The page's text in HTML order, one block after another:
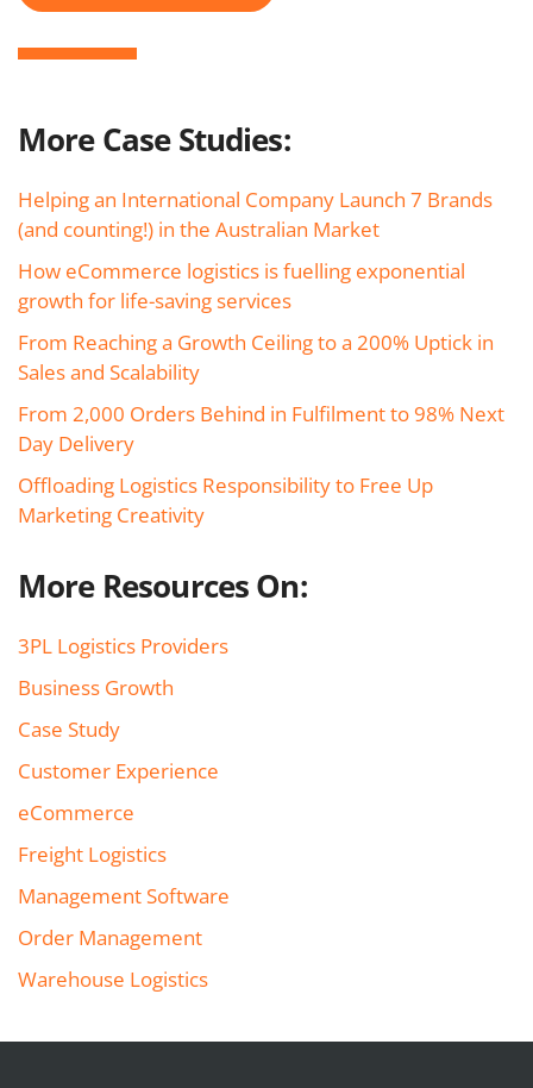
More Case Studies:
Helping an International Company Launch 7 Brands
(and counting!) in the Australian Market
How eCommerce logistics is fuelling exponential
growth for life-saving services
From Reaching a Growth Ceiling to a 200% Uptick in
Sales and Scalability
From 2,000 Orders Behind in Fulfilment to 98% Next
Day Delivery
Offloading Logistics Responsibility to Free Up
Marketing Creativity
More Resources On:
3PL Logistics Providers
Business Growth
Case Study
Customer Experience
eCommerce
Freight Logistics
Management Software
Order Management
Warehouse Logistics